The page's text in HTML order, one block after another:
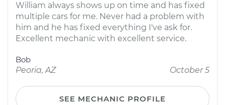
William always shows up on time and has fixed
multiple cars for me. Never had a problem with
him and he has fixed everything I've ask for.
Excellent mechanic with excellent service.
Bob
Peoria, AZ
October 5
SEE MECHANIC PROFILE